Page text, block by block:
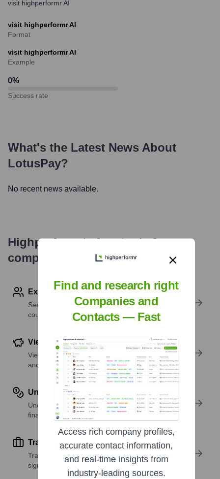
visit highperformr AI
visit highperformr AI
Format
visit highperformr AI
Example
0%
Success rate
What's the Latest News About
LotusPay?
No recent news available.
Highperformr's free tools for
company research
Explore Employees by Region or Country
See where a company’s workforce is located, by
country or region.
View Funding Details
View past and recent funding rounds with amounts
and investors.
Understand Revenue Insights
Understand company revenue estimates and
financial scale.
Track Active Job Openings
Track active roles and hiring trends to spot growth
signals.
Find and research right
Companies and
Contacts — Fast
Access rich company profiles,
accurate contact information,
and real-time insights from
industry-leading sources.